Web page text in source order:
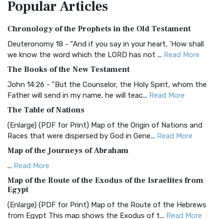
Treasure The Amplified Bible, Classic Editio...
The Authorized (King James) Version (AKJV): A Timeless
Classic The Authorized King James Version (AK...Read More
BRG Bible (BRG)
The BRG Bible: A Colorful Approach to Scripture A Unique
Visual Experience The BRG Bible, an acronym...Read More
Christian Standard Bible (CSB)
The Christian Standard Bible (CSB): A Balance of Accuracy
and Readability The Christian Standard Bib... Read More
Common English Bible (CEB)
The Common English Bible (CEB): A Translation for
Everyone The Common English Bible (CEB) is a conte...
More
Complete Jewish Bible (CJB)
The Complete Jewish Bible (CJB): A Jewish Perspective on
Scripture The Complete Jewish Bible (CJB) i...Read More
PopularArticles
Chronology of the Prophets in the Old Testament
Deuteronomy 18 - "And if you say in your heart, 'How shall
we know the word which the LORD has not ... Read More
The Books of the New Testament
John 14:26 - "But the Counselor, the Holy Spirit, whom the
Father will send in my name, he will teac... Read More
The Table of Nations
(Enlarge) (PDF for Print) Map of the Origin of Nations and
Races that were dispersed by God in Gene... Read More
Map of the Journeys of Abraham
... Read More
Map of the Route of the Exodus of the Israelites from
Egypt
(Enlarge) (PDF for Print) Map of the Route of the Hebrews
from Egypt This map shows the Exodus of t... Read More